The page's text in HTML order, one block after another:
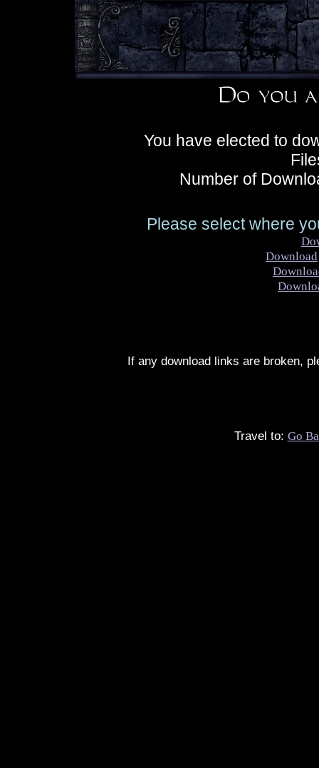
You have elected to
Number of
Please select where
Download
If any download links are broken,
Travel to: Go